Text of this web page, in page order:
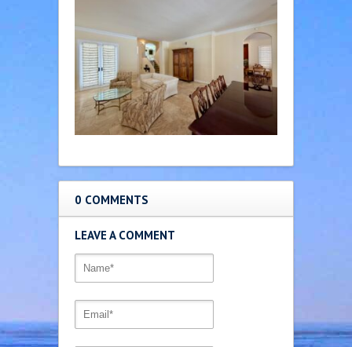
0 COMMENTS
LEAVE A COMMENT